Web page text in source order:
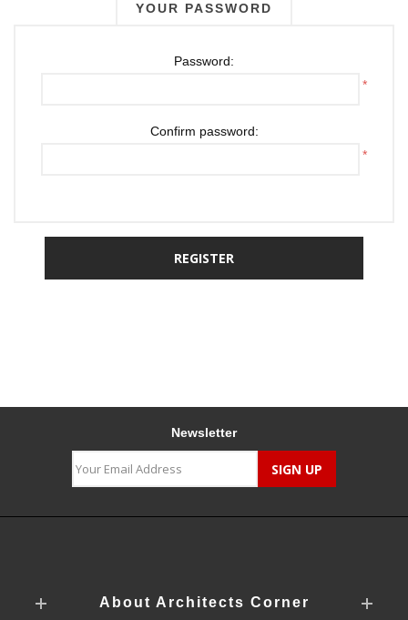
YOUR PASSWORD
Password:
*
Confirm password:
*
Newsletter
About Architects Corner